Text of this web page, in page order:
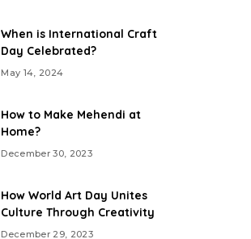
When is International Craft
Day Celebrated?
May 14, 2024
How to Make Mehendi at
Home?
December 30, 2023
How World Art Day Unites
Culture Through Creativity
December 29, 2023